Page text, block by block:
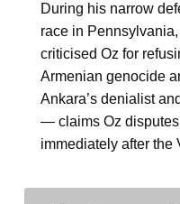
During his narrow
race in
criticised Oz for
Armenian genocide
Ankara’s denialist
— claims Oz
immediately after the